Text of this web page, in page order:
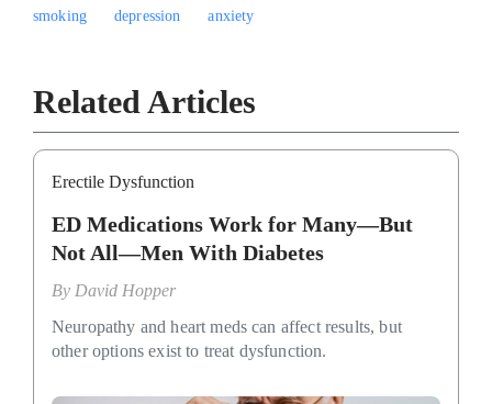
smoking
depression anxiety
Related Articles
Erectile Dysfunction
ED Medications Work for Many—But
Not All—Men With Diabetes
By David Hopper
Neuropathy and heart meds can affect results, but
other options exist to treat dysfunction.